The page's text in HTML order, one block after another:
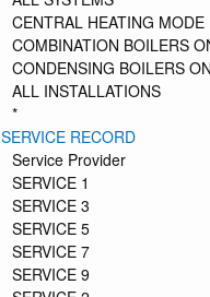
CENTRAL HEATING MODE
COMBINATION BOILERS
CONDENSING BOILERS
ALL INSTALLATIONS
*
SERVICE RECORD
Service Provider
SERVICE 1
SERVICE 3
SERVICE 5
SERVICE 7
SERVICE 9